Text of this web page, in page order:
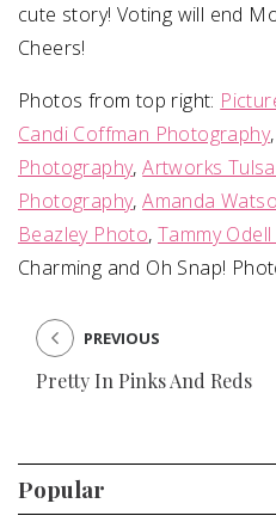
cute story! Voting will end
Cheers!
Photos from top right:
Candi Coffman Photography,
Photography,Artworks
Photography,Amanda
Beazley Photo,Tammy
Charming and Oh Snap!
Pretty In Pinks And Reds
PREVIOUS
Popular